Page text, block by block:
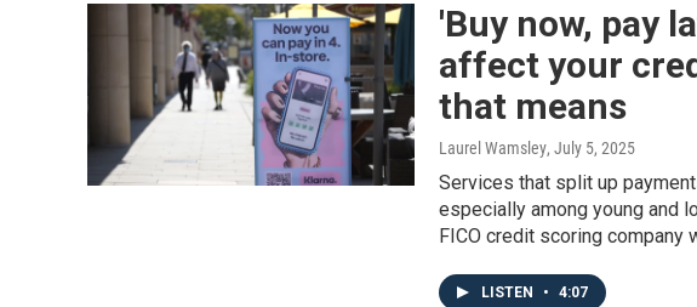
'Buy now, pay
affect your
that means
Laurel Wamsley, July 5, 2025
Services that split up
especially among young and
FICO credit scoring company
LISTEN • 4:07